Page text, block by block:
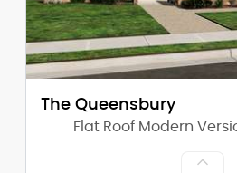
Main Pitch:
The Queensbury
Flat Roof Modern